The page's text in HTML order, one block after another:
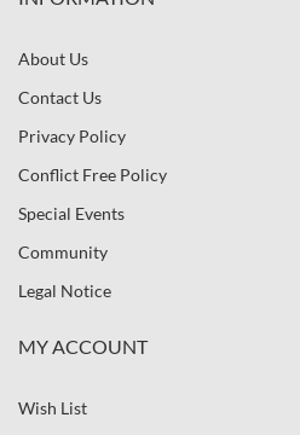
About Us
Contact Us
Privacy Policy
Conflict Free Policy
Special Events
Community
Legal Notice
MY ACCOUNT
Wish List